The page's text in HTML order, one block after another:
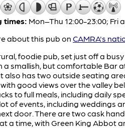
times: Mon–Thu 12:00-23:00; Fri
about this pub on CAMRA's
foodie pub, set just off a
a smallish, but comfortable Bar
also has two outside seating
good views over the valley
to full meals, including daily
of events, including weddings
door. There are two cask
at a time, with Green King Abbot